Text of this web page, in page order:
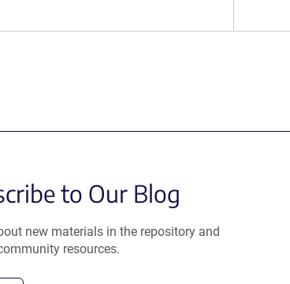
to Our Blog
new materials in the repository and
resources.